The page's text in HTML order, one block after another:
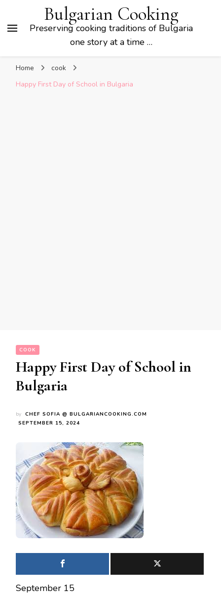
Bulgarian Cooking
Preserving cooking traditions of Bulgaria
one story at a time …
Home
cook
Happy First Day of School in Bulgaria
COOK
Happy First Day of School in
Bulgaria
by CHEF SOFIA @ BULGARIANCOOKING.COM
SEPTEMBER 15, 2024
September 15